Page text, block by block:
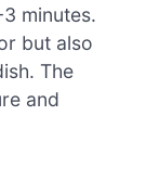
minutes.
but also
The
and